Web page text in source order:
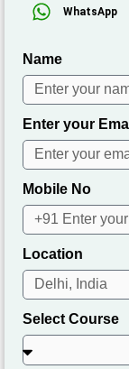
WhatsApp
Name
Enter your
Mobile No
Location
Select Course